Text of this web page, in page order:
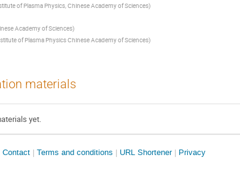
of Plasma Physics, Chinese Academy of Sciences)
Academy of Sciences)
of Plasma Physics Chinese Academy of Sciences)
materials
yet.
Contact Terms and conditions URL Shortener Privacy